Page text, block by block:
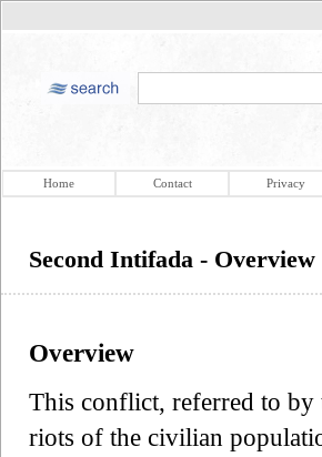
Home Contact Privacy
Second Intifada - Overview
Overview
This conflict, referred to by
riots of the civilian